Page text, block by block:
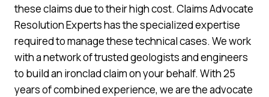
these claims due to their high cost. Claims Advocate
Resolution Experts has the specialized expertise
required to manage these technical cases. We work
with a network of trusted geologists and engineers
to build an ironclad claim on your behalf. With 25
years of combined experience, we are the advocate